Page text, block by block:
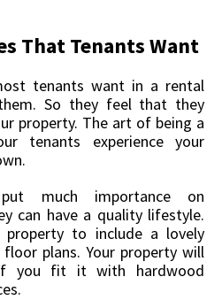
That Tenants Want
tenants want in a rental
So they feel that they
property. The art of being a
tenants experience your
much importance on
can have a quality lifestyle.
property to include a lovely
plans. Your property will
you fit it with hardwood